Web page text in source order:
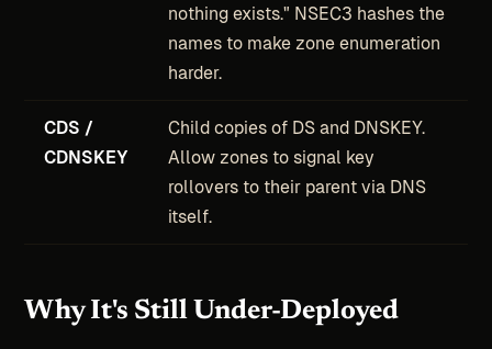
nothing exists." NSEC3 hashes the
names to make zone enumeration
harder.
CDS /
CDNSKEY
Child copies of DS and DNSKEY.
Allow zones to signal key
rollovers to their parent via DNS
itself.
Why It's Still Under-Deployed